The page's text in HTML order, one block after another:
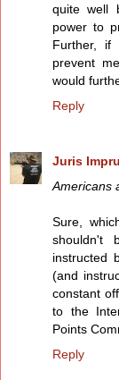
quite well
power to
Further, if
prevent
would
Reply
Juris
Americans
Sure,
shouldn't
instructed
(and
constant
to the
Points
Reply